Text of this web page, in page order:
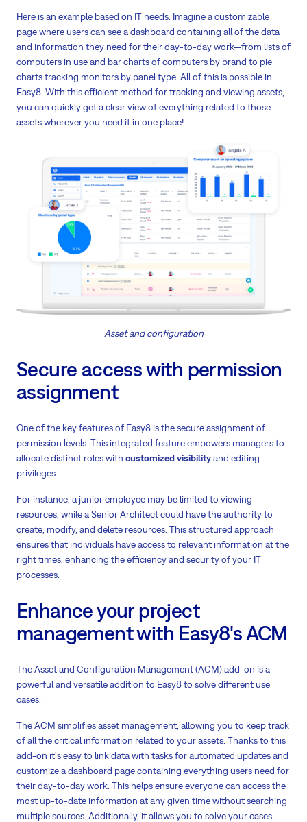
Here is an example based on IT needs. Imagine a customizable
page where users can see a dashboard containing all of the data
and information they need for their day-to-day work—from lists of
computers in use and bar charts of computers by brand to pie
charts tracking monitors by panel type. All of this is possible in
Easy8. With this efficient method for tracking and viewing assets,
you can quickly get a clear view of everything related to those
assets wherever you need it in one place!
Asset and configuration
Secure access with permission
assignment
One of the key features of Easy8 is the secure assignment of
permission levels. This integrated feature empowers managers to
allocate distinct roles with customized visibilityand editing
privileges.
For instance, a junior employee may be limited to viewing
resources, while a Senior Architect could have the authority to
create, modify, and delete resources. This structured approach
ensures that individuals have access to relevant information at the
right times, enhancing the efficiency and security of your IT
processes.
Enhance your project
management with Easy8's ACM
The Asset and Configuration Management (ACM) add-on is a
powerful and versatile addition to Easy8 to solve different use
cases.
The ACM simplifies asset management, allowing you to keep track
of all the critical information related to your assets. Thanks to this
add-on it's easy to link data with tasks for automated updates and
customize a dashboard page containing everything users need for
their day-to-day work. This helps ensure everyone can access the
most up-to-date information at any given time without searching
multiple sources. Additionally, it allows you to solve your cases